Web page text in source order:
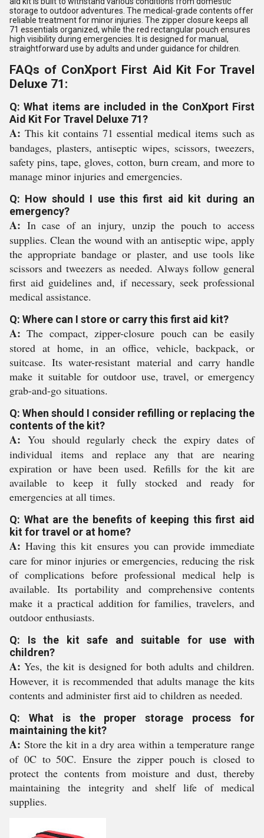
storage to outdoor adventures. The medical-grade contents offer
reliable treatment for minor injuries. The zipper closure keeps all
71 essentials organized, while the red rectangular pouch ensures
high visibility during emergencies. It is designed for manual,
straightforward use by adults and under guidance for children.
FAQs of ConXport First Aid Kit For Travel
Deluxe 71:
Q: What items are included in the ConXport First
Aid Kit For Travel Deluxe 71?
A: This kit contains 71 essential medical items such as
bandages, plasters, antiseptic wipes, scissors, tweezers,
safety pins, tape, gloves, cotton, burn cream, and more to
manage minor injuries and emergencies.
Q: How should I use this first aid kit during an
emergency?
A: In case of an injury, unzip the pouch to access
supplies. Clean the wound with an antiseptic wipe, apply
the appropriate bandage or plaster, and use tools like
scissors and tweezers as needed. Always follow general
first aid guidelines and, if necessary, seek professional
medical assistance.
Q: Where can I store or carry this first aid kit?
A: The compact, zipper-closure pouch can be easily
stored at home, in an office, vehicle, backpack, or
suitcase. Its water-resistant material and carry handle
make it suitable for outdoor use, travel, or emergency
grab-and-go situations.
Q: When should I consider refilling or replacing the
contents of the kit?
A: You should regularly check the expiry dates of
individual items and replace any that are nearing
expiration or have been used. Refills for the kit are
available to keep it fully stocked and ready for
emergencies at all times.
Q: What are the benefits of keeping this first aid
kit for travel or at home?
A: Having this kit ensures you can provide immediate
care for minor injuries or emergencies, reducing the risk
of complications before professional medical help is
available. Its portability and comprehensive contents
make it a practical addition for families, travelers, and
outdoor enthusiasts.
Q: Is the kit safe and suitable for use with
children?
A: Yes, the kit is designed for both adults and children.
However, it is recommended that adults manage the kits
contents and administer first aid to children as needed.
Q: What is the proper storage process for
maintaining the kit?
A: Store the kit in a dry area within a temperature range
of 0C to 50C. Ensure the zipper pouch is closed to
protect the contents from moisture and dust, thereby
maintaining the integrity and shelf life of medical
supplies.